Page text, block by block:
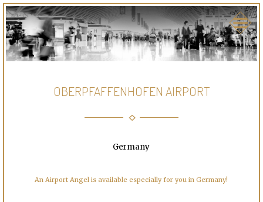
OBERPFAFFENHOFEN AIRPORT
Germany
An Airport Angel is available especially for you in Germany!